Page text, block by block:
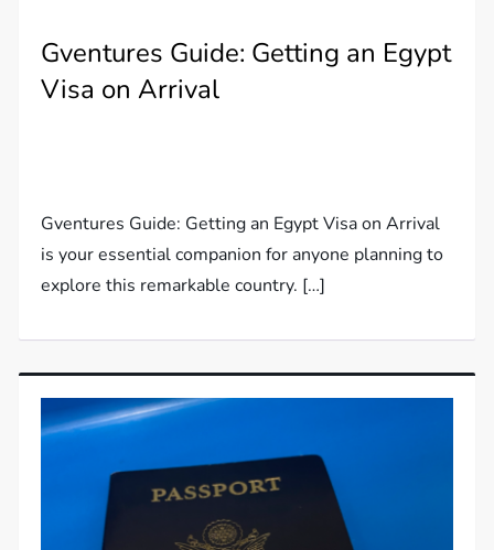
Gventures Guide: Getting an Egypt
Visa on Arrival
Gventures Guide: Getting an Egypt Visa on Arrival
is your essential companion for anyone planning to
explore this remarkable country. […]